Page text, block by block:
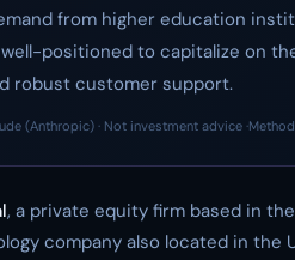
from higher education
well-positioned to capitalize on
robust customer support.
(Anthropic) · Not investment advice ·
, a private equity firm based in
company also located in the